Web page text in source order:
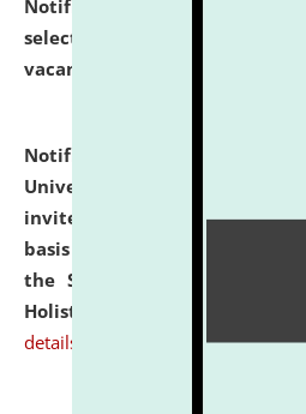
Notification dated: July 28,
selected for admission to
vacant seats.
Notification dated: July
University and Judicial
invites applications for
basis under the DPIIT-IPR
the Scheme for Pedagogy &
Holistic Education & Academia
details